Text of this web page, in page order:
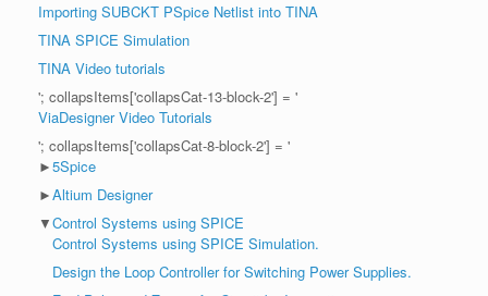
Importing SUBCKT PSpice Netlist into TINA
TINA SPICE Simulation
TINA Video tutorials
'; collapsItems['collapsCat-13-block-2'] = '
ViaDesigner Video Tutorials
'; collapsItems['collapsCat-8-block-2'] = '
►5Spice
►Altium Designer
▼Control Systems using SPICE
Control Systems using SPICE Simulation.
Design the Loop Controller for Switching Power Supplies.